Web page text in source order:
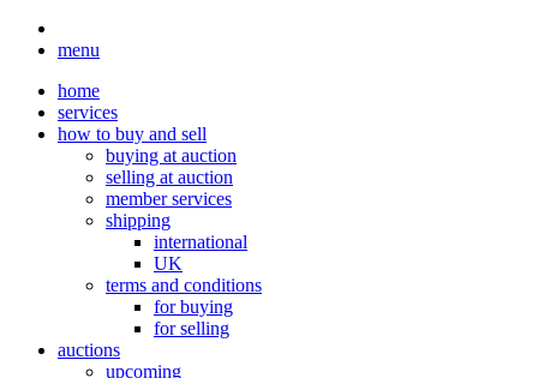
menu
home
services
how to buy and sell
buying at auction
selling at auction
member services
shipping
international
UK
terms and conditions
for buying
for selling
auctions
upcoming